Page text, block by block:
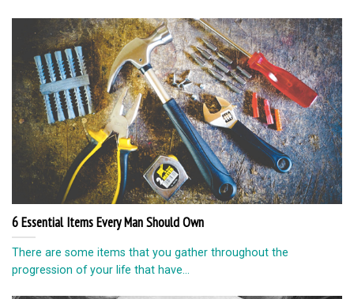
6 Essential Items Every Man Should Own
There are some items that you gather throughout the
progression of your life that have...